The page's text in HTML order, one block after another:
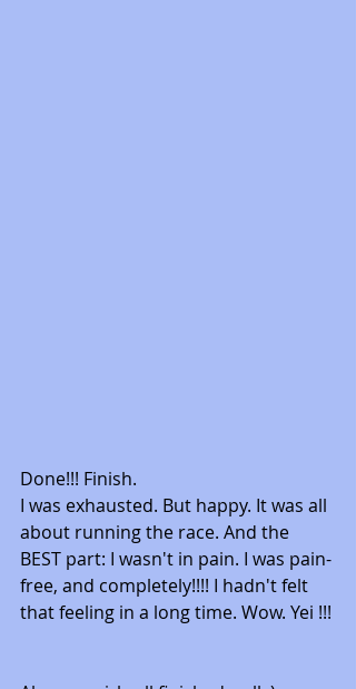
Done!!! Finish.
I was exhausted. But happy. It was all
about running the race. And the
BEST part: I wasn't in pain. I was pain-
free, and completely!!!! I hadn't felt
that feeling in a long time. Wow. Yei !!!